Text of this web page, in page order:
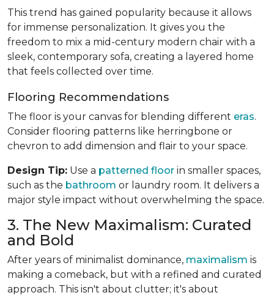
This trend has gained popularity because it allows
for immense personalization. It gives you the
freedom to mix a mid-century modern chair with a
sleek, contemporary sofa, creating a layered home
that feels collected over time.
Flooring Recommendations
The floor is your canvas for blending different eras.
Consider flooring patterns like herringbone or
chevron to add dimension and flair to your space.
Design Tip: Use a patterned floor in smaller spaces,
such as the bathroom or laundry room. It delivers a
major style impact without overwhelming the space.
3. The New Maximalism: Curated
and Bold
After years of minimalist dominance, maximalism is
making a comeback, but with a refined and curated
approach. This isn't about clutter; it's about